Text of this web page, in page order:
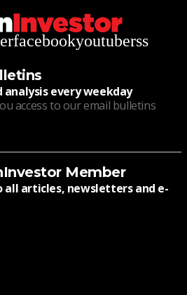
facebookyoutuberss
analysis every weekday
access to our email bulletins
Member
all articles, newsletters and e-